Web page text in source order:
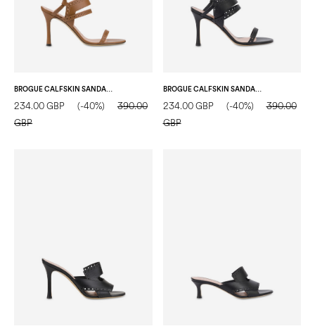
234.00 GBP (-40%)
390.00
GBP
BROGUE CALFSKIN SANDAL BLACK
234.00 GBP (-40%)
390.00
GBP